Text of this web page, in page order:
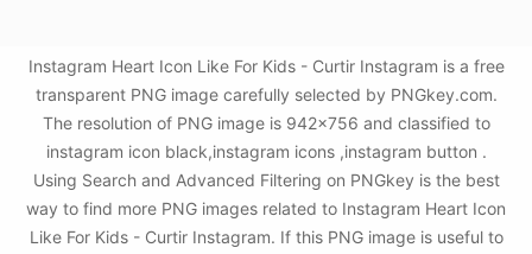
Instagram Heart Icon Like For Kids - Curtir Instagram is a free
transparent PNG image carefully selected by PNGkey.com.
The resolution of PNG image is 942x756 and classified to
instagram icon black,instagram icons ,instagram button .
Using Search and Advanced Filtering on PNGkey is the best
way to find more PNG images related to Instagram Heart Icon
Like For Kids - Curtir Instagram. If this PNG image is useful to